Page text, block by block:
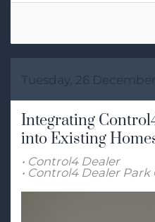
Tuesday, 26
Integrating
into Existing
Control4 Dealer
Control4 Dealer Park